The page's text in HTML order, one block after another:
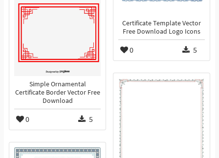
Certificate Template Vector
Free Download Logo Icons
0 5
Simple Ornamental
Certificate Border Vector Free
Download
0 5